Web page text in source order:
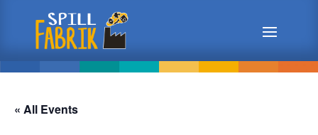
« All Events